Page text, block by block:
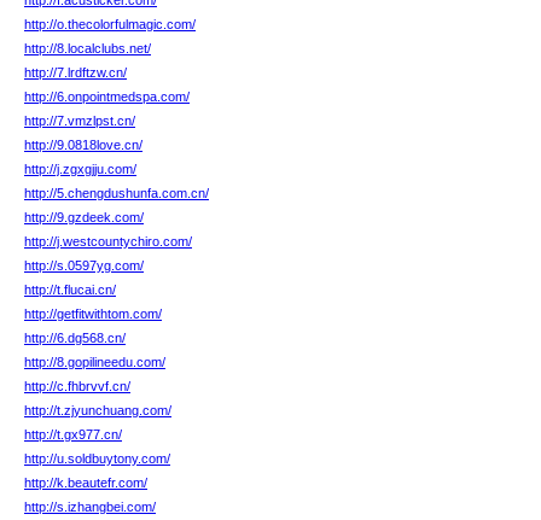
http://o.thecolorfulmagic.com/
http://8.localclubs.net/
http://7.lrdftzw.cn/
http://6.onpointmedspa.com/
http://7.vmzlpst.cn/
http://9.0818love.cn/
http://j.zgxgjju.com/
http://5.chengdushunfa.com.cn/
http://9.gzdeek.com/
http://j.westcountychiro.com/
http://s.0597yg.com/
http://t.flucai.cn/
http://getfitwithtom.com/
http://6.dg568.cn/
http://8.gopilineedu.com/
http://c.fhbrvvf.cn/
http://t.zjyunchuang.com/
http://t.gx977.cn/
http://u.soldbuytony.com/
http://k.beautefr.com/
http://s.izhangbei.com/